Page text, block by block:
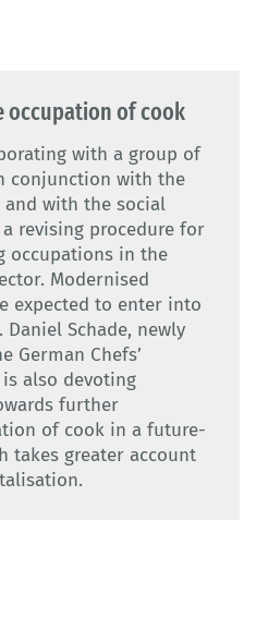
occupation of cook
with a group of
conjunction with the
with the social
revising procedure for
occupations in the
Modernised
expected to enter into
Daniel Schade, newly
German Chefs’
is also devoting
further
of cook in a future-
takes greater account